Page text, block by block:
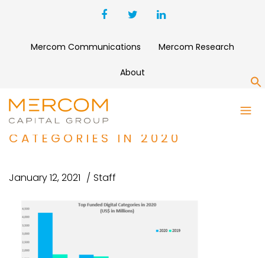
Mercom Communications Mercom Research
About
TELEMEDICINE AND OTHER
TOP FUNDED DIGITAL HEALTH
CATEGORIES IN 2020
January 12, 2021 Staff